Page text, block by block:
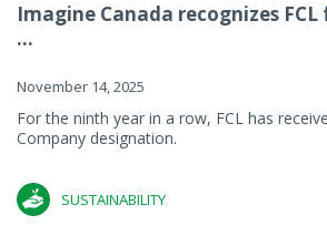
Imagine Canada recognizes
...
November 14, 2025
For the ninth year in a row, FCL has
Company designation.
SUSTAINABILITY